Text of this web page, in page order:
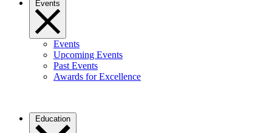
Events
Events
Upcoming Events
Past Events
Awards for Excellence
Education